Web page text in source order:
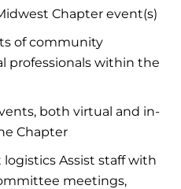
Chapter event(s)
of community
professionals within the
both virtual and in-
Chapter
Assist staff with
meetings,